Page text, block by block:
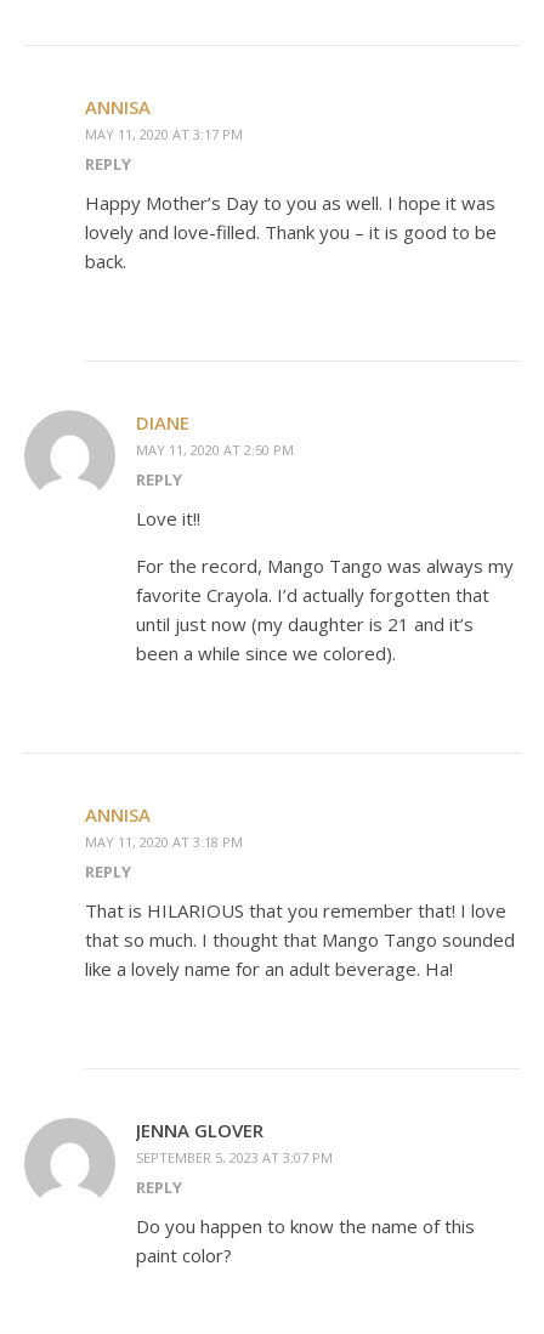
ANNISA
MAY 11, 2020 AT 3:17 PM
REPLY
Happy Mother’s Day to you as well. I hope it was
lovely and love-filled. Thank you – it is good to be
back.
DIANE
MAY 11, 2020 AT 2:50 PM
REPLY
Love it!!
For the record, Mango Tango was always my
favorite Crayola. I’d actually forgotten that
until just now (my daughter is 21 and it’s
been a while since we colored).
ANNISA
MAY 11, 2020 AT 3:18 PM
REPLY
That is HILARIOUS that you remember that! I love
that so much. I thought that Mango Tango sounded
like a lovely name for an adult beverage. Ha!
JENNA GLOVER
SEPTEMBER 5, 2023 AT 3:07 PM
REPLY
Do you happen to know the name of this
paint color?